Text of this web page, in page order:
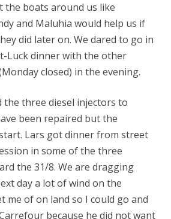
the boats around us like
and Maluhia would help us if
did later on. We dared to go in
Luck dinner with the other
closed) in the evening.
the three diesel injectors to
been repaired but the
Lars got dinner from street
in some of the three
the 31/8. We are dragging
day a lot of wind on the
me of on land so I could go and
because he did not want